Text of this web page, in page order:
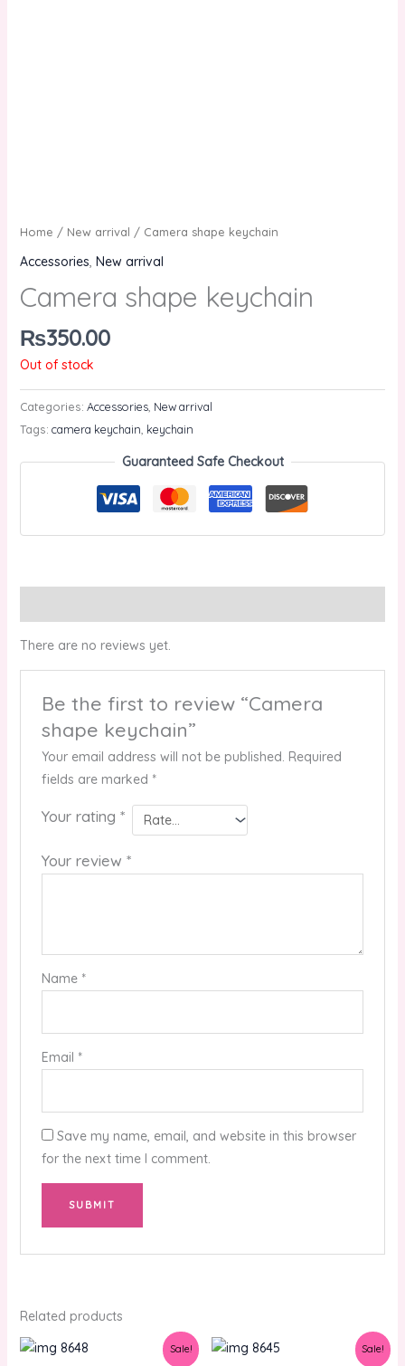
Home / New arrival / Camera shape keychain
Accessories, New arrival
Camera shape keychain
₨350.00
Out of stock
Categories: Accessories, New arrival
Tags: camera keychain, keychain
Guaranteed Safe Checkout
There are no reviews yet.
Be the first to review “Camera
shape keychain”
Your email address will not be published. Required
fields are marked *
Your rating *
Your review *
Name *
Email *
Save my name, email, and website in this browser
for the next time I comment.
Related products
Sale!
Original
Current
price
Sale!
Original